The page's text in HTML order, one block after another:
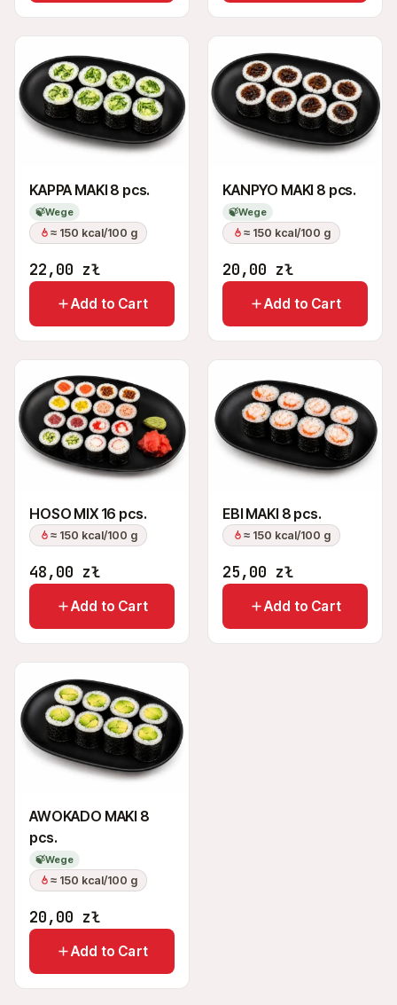
KAPPA MAKI 8 pcs.
🍃Wege
≈ 150 kcal/100 g
22,00 zł
Add to Cart
KANPYO MAKI 8 pcs.
🍃Wege
≈ 150 kcal/100 g
20,00 zł
Add to Cart
HOSO MIX 16 pcs.
≈ 150 kcal/100 g
48,00 zł
Add to Cart
EBI MAKI 8 pcs.
≈ 150 kcal/100 g
25,00 zł
Add to Cart
AWOKADO MAKI 8
pcs.
🍃Wege
≈ 150 kcal/100 g
20,00 zł
Add to Cart